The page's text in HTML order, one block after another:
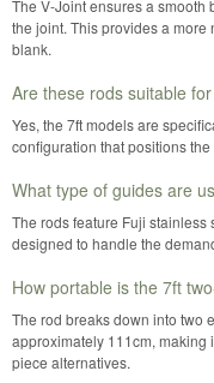
The V-Joint ensures a
the joint. This provides a
blank.
Are these rods suitable
Yes, the 7ft models are
configuration that positions
What type of guides are
The rods feature Fuji
designed to handle the
How portable is the 7ft
The rod breaks down into two
approximately 111cm, making
piece alternatives.